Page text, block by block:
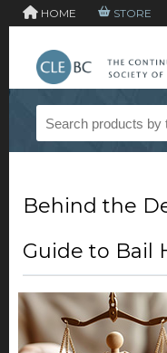
HOME STORE
Behind the
Guide to Bail